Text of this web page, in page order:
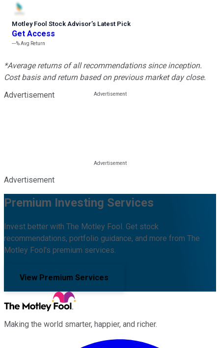
Motley Fool Stock Advisor’s Latest Pick
Get Access
---%Avg Return
*Average returns of all recommendations since inception.
Cost basis and return based on previous market day close.
Advertisement
Advertisement
Premium Investing Services
Invest better with The Motley Fool. Get stock
recommendations, portfolio guidance, and more from The
Motley Fool's premium services.
View Premium Services
Making the world smarter, happier, and richer.